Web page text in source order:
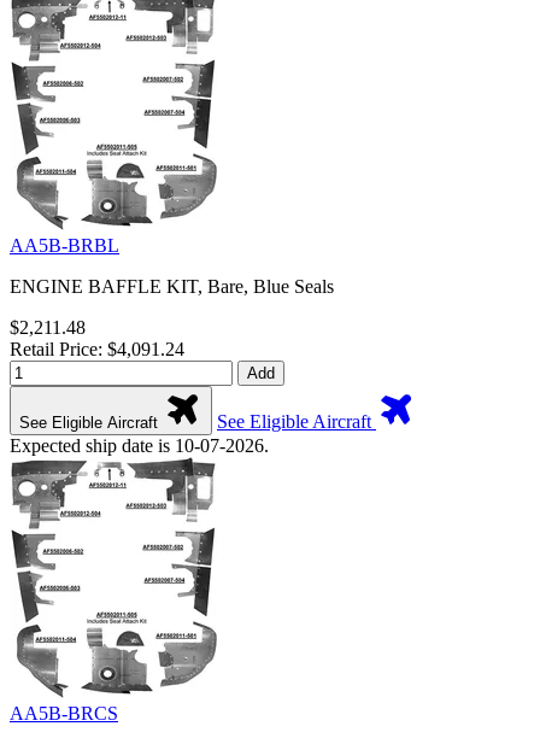
AA5B-BRBL
ENGINE BAFFLE KIT, Bare, Blue Seals
$2,211.48
Retail Price: $4,091.24
Add
See Eligible Aircraft
See Eligible Aircraft
Expected ship date is 10-07-2026.
AA5B-BRCS